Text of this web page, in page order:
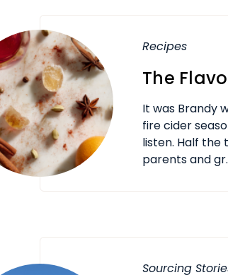
Recipes
The
It was Brandy
fire cider
listen. Half the
parents and
Sourcing